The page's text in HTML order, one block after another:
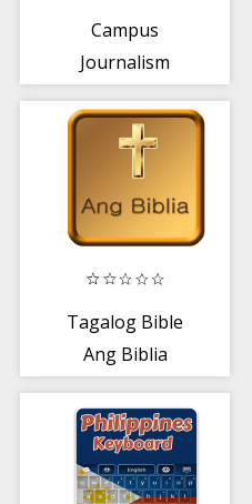
Campus
Journalism
Tagalog Bible
Ang Biblia